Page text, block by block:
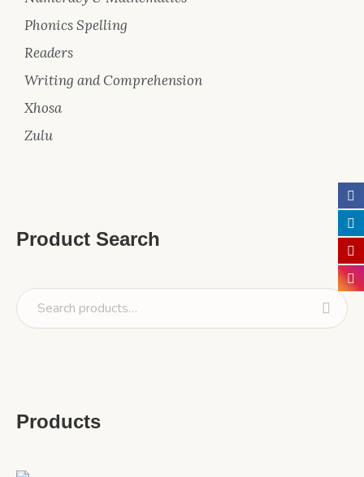
Phonics Spelling
Readers
Writing and Comprehension
Xhosa
Zulu
Product Search
Products